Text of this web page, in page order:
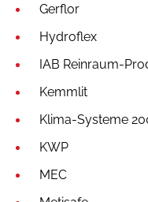
Gerflor
Hydroflex
IAB Reinraum-
Kemmlit
Klima-Systeme
KWP
MEC